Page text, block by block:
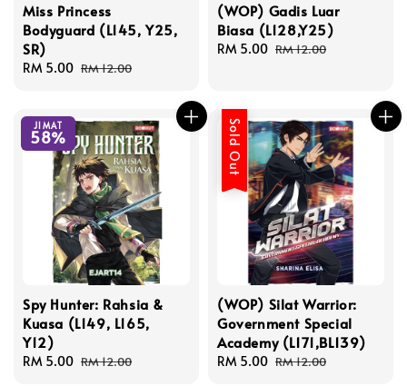
Miss Princess
Bodyguard (L145, Y25,
SR)
Sale
RM 5.00 Regular
RM 12.00
(WOP) Gadis Luar
Biasa (L128,Y25)
Sale
RM 5.00 Regular
RM 12.00
JIMAT
58%
Spy Hunter: Rahsia &
Kuasa (L149, L165,
Y12)
Sale
RM 5.00 Regular
RM 12.00
Sold Out
(WOP) Silat Warrior:
Government Special
Academy (L171,BL139)
Sale
RM 5.00 Regular
RM 12.00